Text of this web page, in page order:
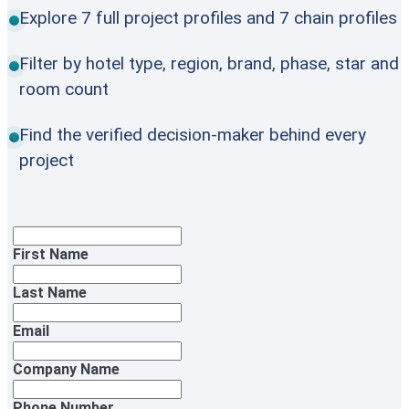
Explore 7 full project profiles and 7 chain profiles
Filter by hotel type, region, brand, phase, star and
room count
Find the verified decision-maker behind every
project
First Name
Last Name
Email
Company Name